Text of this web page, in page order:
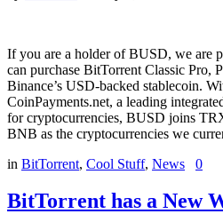
If you are a holder of BUSD, we are
can purchase BitTorrent Classic Pro,
Binance’s USD-backed stablecoin.
CoinPayments.net, a leading
for cryptocurrencies, BUSD joins
BNB as the cryptocurrencies we
in BitTorrent, Cool Stuff, News 0
BitTorrent has a New